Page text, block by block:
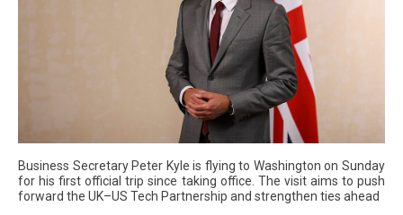
Business Secretary Peter Kyle is flying to Washington on Sunday
for his first official trip since taking office. The visit aims to push
forward the UK–US Tech Partnership and strengthen ties ahead